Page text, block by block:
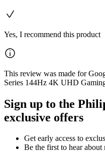
Yes, I recommend this product
This review was made for
Series 144Hz 4K UHD
Sign up to the
exclusive offers
Get early access to
Be the first to hear about